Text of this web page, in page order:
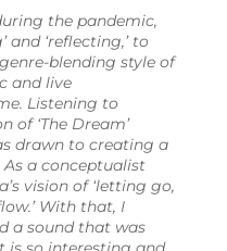
the pandemic,
and ‘reflecting,’ to
blending style of
and live
Listening to
of ‘The Dream’
drawn to creating a
a conceptualist
vision of ‘letting go,
With that, I
a sound that was